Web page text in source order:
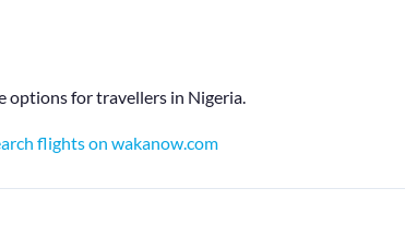
options for travellers in Nigeria.
flights on wakanow.com